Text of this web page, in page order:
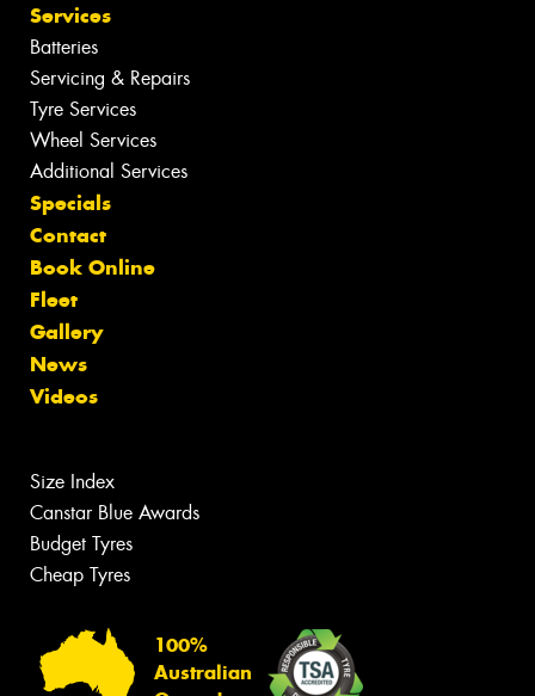
Services
Batteries
Servicing & Repairs
Tyre Services
Wheel Services
Additional Services
Specials
Contact
Book Online
Fleet
Gallery
News
Videos
Size Index
Canstar Blue Awards
Budget Tyres
Cheap Tyres
100%
Australian